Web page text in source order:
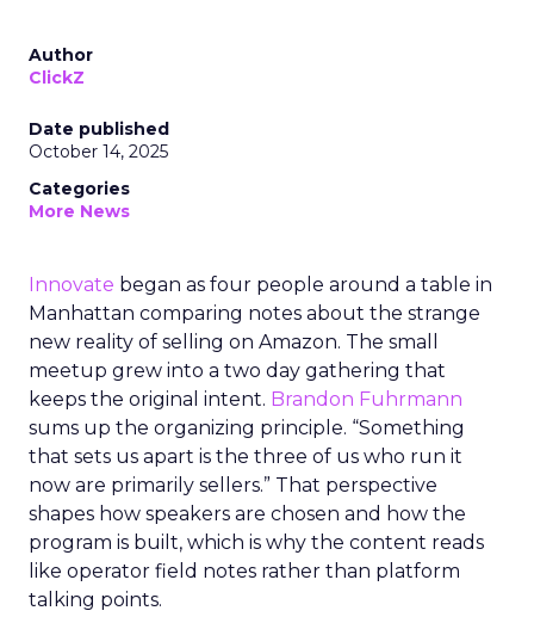
Author
ClickZ
Date published
October 14, 2025
Categories
More News
Innovate began as four people around a table in
Manhattan comparing notes about the strange
new reality of selling on Amazon. The small
meetup grew into a two day gathering that
keeps the original intent. Brandon Fuhrmann
sums up the organizing principle. “Something
that sets us apart is the three of us who run it
now are primarily sellers.” That perspective
shapes how speakers are chosen and how the
program is built, which is why the content reads
like operator field notes rather than platform
talking points.